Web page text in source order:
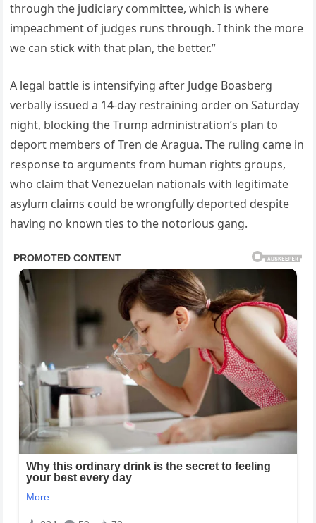
through the judiciary committee, which is where
impeachment of judges runs through. I think the more
we can stick with that plan, the better.”
A legal battle is intensifying after Judge Boasberg
verbally issued a 14-day restraining order on Saturday
night, blocking the Trump administration’s plan to
deport members of Tren de Aragua. The ruling came in
response to arguments from human rights groups,
who claim that Venezuelan nationals with legitimate
asylum claims could be wrongfully deported despite
having no known ties to the notorious gang.